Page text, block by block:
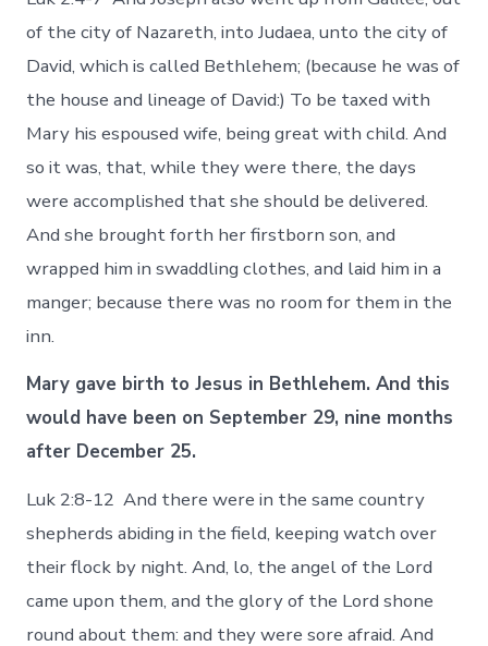
of the city of Nazareth, into Judaea, unto the city of
David, which is called Bethlehem; (because he was of
the house and lineage of David:) To be taxed with
Mary his espoused wife, being great with child. And
so it was, that, while they were there, the days
were accomplished that she should be delivered.
And she brought forth her firstborn son, and
wrapped him in swaddling clothes, and laid him in a
manger; because there was no room for them in the
inn.
Mary gave birth to Jesus in Bethlehem. And this
would have been on September 29, nine months
after December 25.
Luk 2:8-12 And there were in the same country
shepherds abiding in the field, keeping watch over
their flock by night. And, lo, the angel of the Lord
came upon them, and the glory of the Lord shone
round about them: and they were sore afraid. And